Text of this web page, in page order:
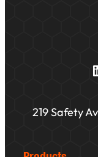
LinkedIn
219 Safety